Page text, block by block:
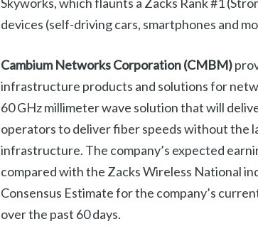
devices (self-driving cars, smartphones and
Cambium Networks Corporation (CMBM)
infrastructure products and solutions for
60 GHz millimeter wave solution that will
operators to deliver fiber speeds without the
infrastructure. The company’s expected
compared with the Zacks Wireless National
Consensus Estimate for the company’s
over the past 60 days.